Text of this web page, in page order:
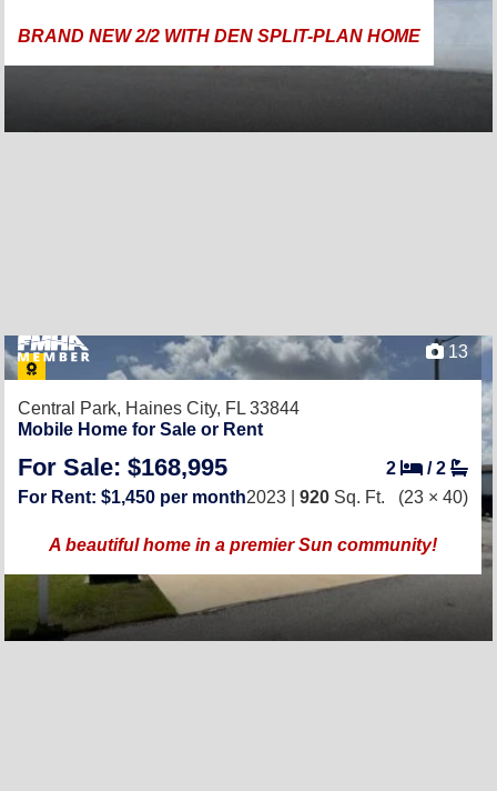
BRAND NEW 2/2 WITH DEN SPLIT-PLAN HOME
13
Central Park, Haines City, FL 33844
Mobile Home for Sale or Rent
For Sale: $168,995 2 /2
For Rent: $1,450 per month2023 | 920 Sq. Ft. (23 × 40)
A beautiful home in a premier Sun community!